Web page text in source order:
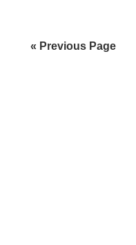
« Go
Previous Page